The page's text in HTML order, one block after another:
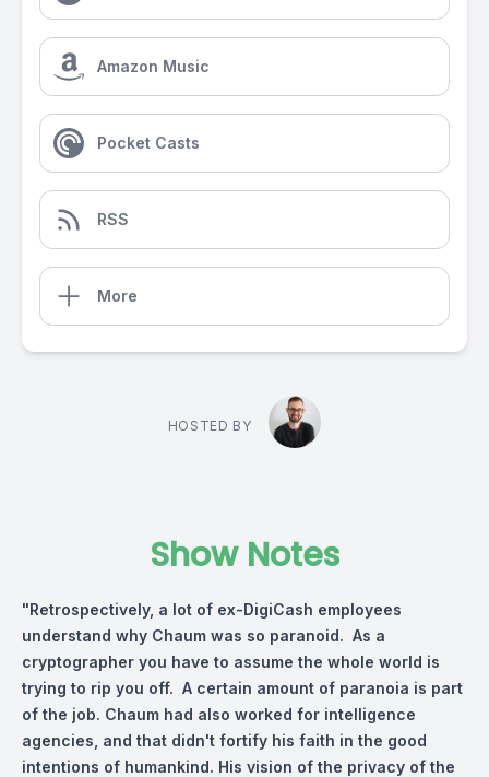
Amazon Music
Pocket Casts
RSS
More
HOSTED BY
Show Notes
"Retrospectively, a lot of ex-DigiCash employees
understand why Chaum was so paranoid. As a
cryptographer you have to assume the whole world is
trying to rip you off. A certain amount of paranoia is part
of the job. Chaum had also worked for intelligence
agencies, and that didn't fortify his faith in the good
intentions of humankind. His vision of the privacy of the